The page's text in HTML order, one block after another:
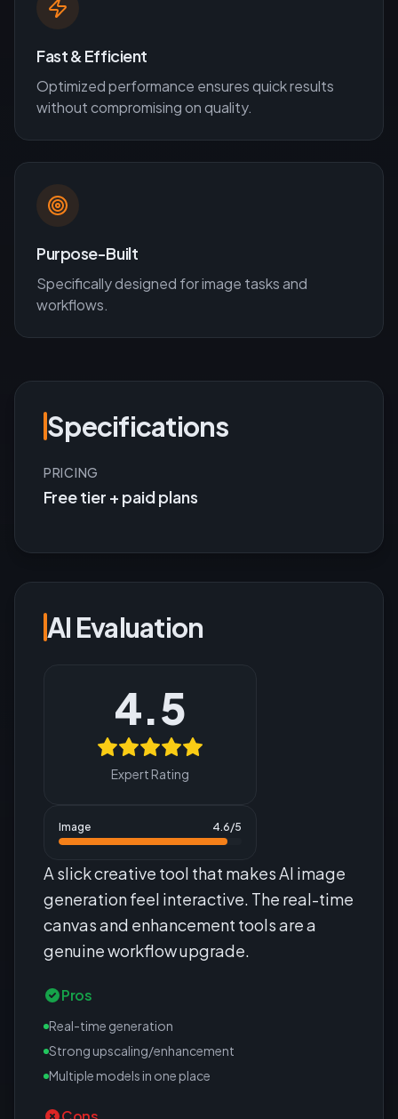
Fast & Efficient
Optimized performance ensures quick results
without compromising on quality.
Purpose-Built
Specifically designed forimage tasks and
workflows.
Specifications
PRICING
Free tier + paid plans
AI Evaluation
4.5
Expert Rating
Image 4.6/5
A slick creative tool that makes AI image
generation feel interactive. The real-time
canvas and enhancement tools are a
genuine workflow upgrade.
Pros
Real-time generation
Strong upscaling/enhancement
Multiple models in one place